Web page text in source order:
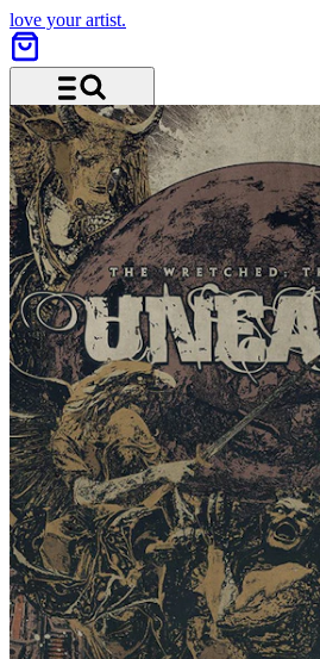
love your artist.
Menu and search